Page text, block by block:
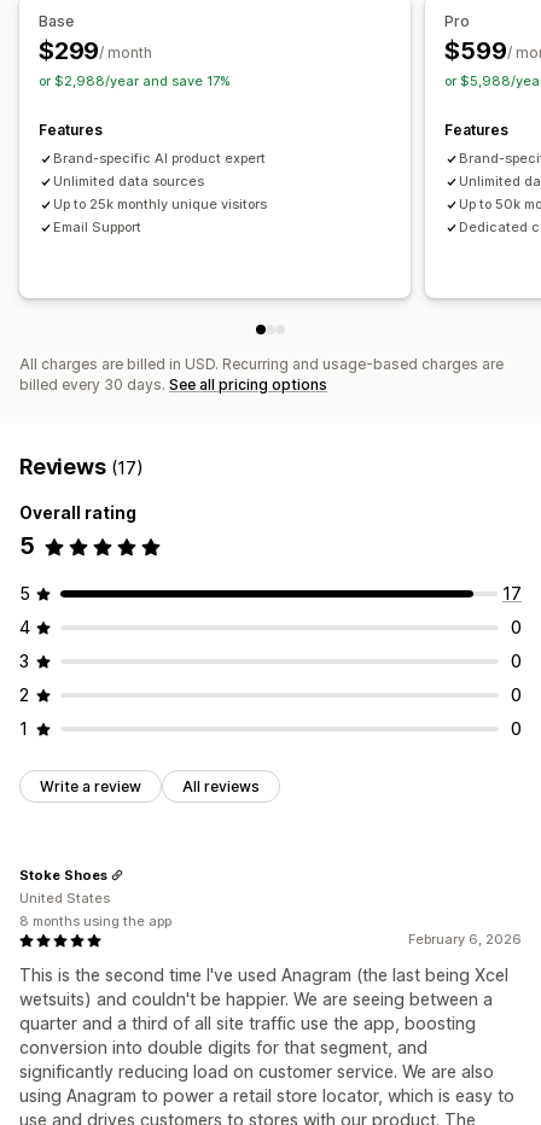
A/B testing
Recommendation performance
Optimization suggestions
Funnel performance
Base
$299/ month
or $2,988/year and save 17%
Features
Brand-specific AI product expert
Unlimited data sources
Up to 25k monthly unique visitors
Email Support
Pro
$599/
or $5,988/
Features
Brand-
Unlimited
Up to 50k
Dedicated
All charges are billed in USD. Recurring and usage-based charges are
billed every 30 days. See all pricing options
Reviews (17)
Overall rating
5
5
17
4
0
3
0
2
0
1
0
Write a review All reviews
February 6, 2026
This is the second time I've used Anagram (the last being Xcel
wetsuits) and couldn't be happier. We are seeing between a
quarter and a third of all site traffic use the app, boosting
conversion into double digits for that segment, and
significantly reducing load on customer service. We are also
using Anagram to power a retail store locator, which is easy to
use and drives customers to stores with our product. The
Stoke Shoes
United States
8 months using the app